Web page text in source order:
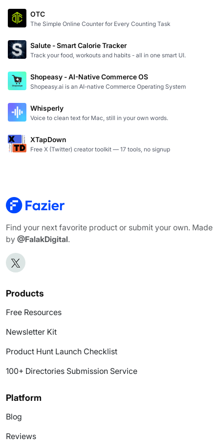
OTC
The Simple Online Counter for Every Counting Task
Salute - Smart Calorie Tracker
Track your food, workouts and habits - all in one smart UI.
Shopeasy - AI-Native Commerce OS
Shopeasy.ai is an AI-native Commerce Operating System
Whisperly
Voice to clean text for Mac, still in your own words.
XTapDown
Free X (Twitter) creator toolkit — 17 tools, no signup
Find your next favorite product or submit your own. Made
by @FalakDigital.
Products
Free Resources
Newsletter Kit
Product Hunt Launch Checklist
100+ Directories Submission Service
Platform
Blog
Reviews